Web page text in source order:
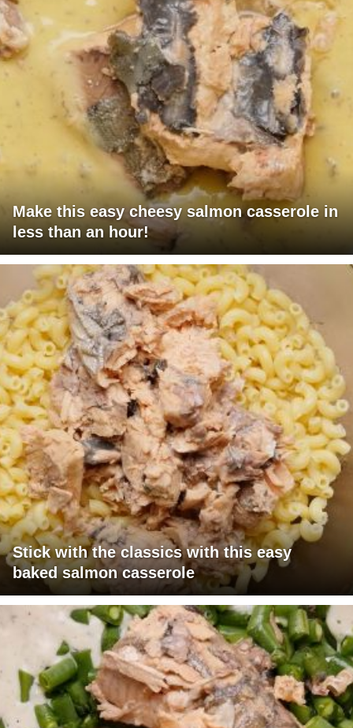
Make this easy cheesy salmon casserole in
less than an hour!
Stick with the classics with this easy
baked salmon casserole